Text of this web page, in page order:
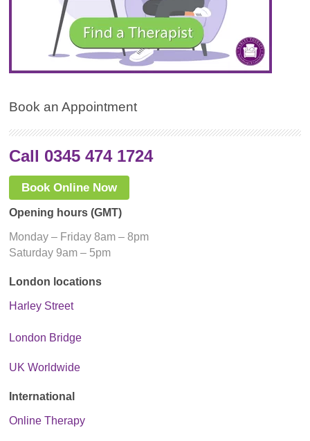
Book an Appointment
Call 0345 474 1724
Book Online Now
Opening hours (GMT)
Monday – Friday 8am – 8pm
Saturday 9am – 5pm
London locations
Harley Street
London Bridge
UK Worldwide
International
Online Therapy